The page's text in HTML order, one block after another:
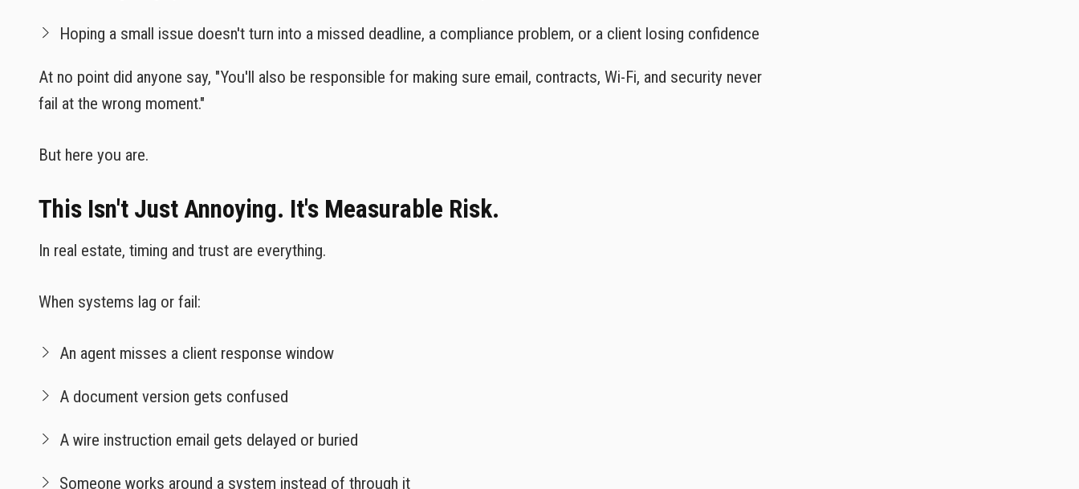
Hoping a small issue doesn't turn into a missed deadline, a compliance problem, or a client losing confidence
At no point did anyone say, "You'll also be responsible for making sure email, contracts, Wi-Fi, and security never
fail at the wrong moment."
But here you are.
This Isn't Just Annoying. It's Measurable Risk.
In real estate, timing and trust are everything.
When systems lag or fail:
An agent misses a client response window
A document version gets confused
A wire instruction email gets delayed or buried
Someone works around a system instead of through it